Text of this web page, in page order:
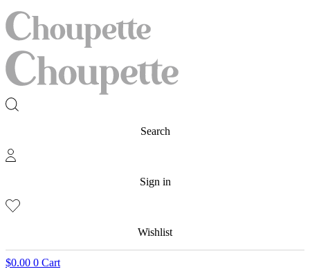
Search
Sign in
Wishlist
$0.00 0 Cart